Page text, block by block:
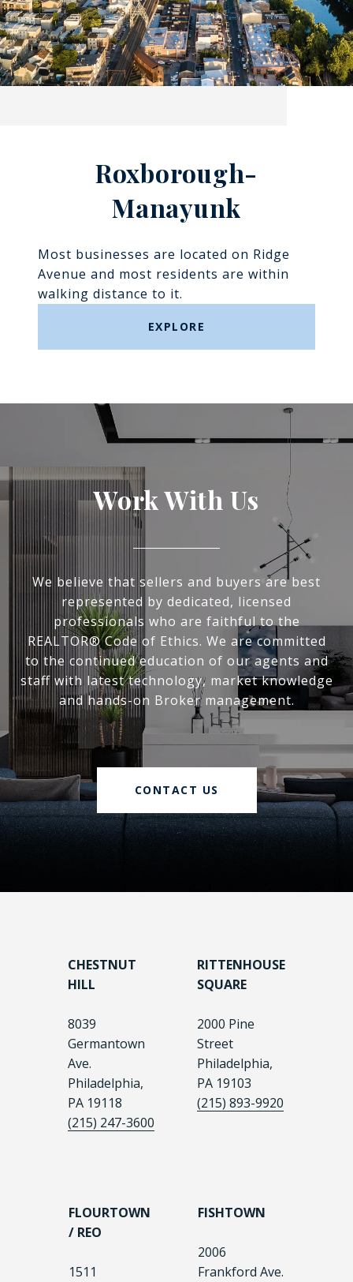
Roxborough-
Manayunk​​​​​​​
Most businesses are located on Ridge
Avenue and most residents are within
walking distance to it.
EXPLORE
Work With Us
We believe that sellers and buyers are best
represented by dedicated, licensed
professionals who are faithful to the
REALTOR® Code of Ethics. We are committed
to the continued education of our agents and
staff with latest technology, market knowledge
and hands-on Broker management.
CONTACT US
CHESTNUT
HILL
8039
Germantown
Ave.
Philadelphia,
PA 19118
(215) 247-3600
RITTENHOUSE
SQUARE
2000 Pine
Street
Philadelphia,
PA 19103
(215) 893-9920
FLOURTOWN
/ REO
1511
FISHTOWN
2006
Frankford Ave.